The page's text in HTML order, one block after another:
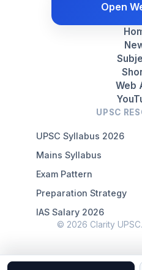
Open
Web
UPSC
UPSC Syllabus 2026
Mains Syllabus
Exam Pattern
Preparation Strategy
IAS Salary 2026
© 2026 Clarity